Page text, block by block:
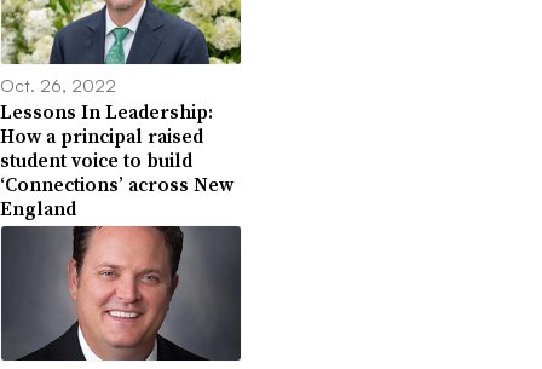
Oct. 26, 2022
Lessons In Leadership:
How a principal raised
student voice to build
‘Connections’ across New
England